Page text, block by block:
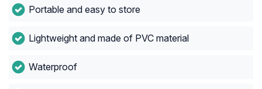
Portable and easy to store
Lightweight and made of PVC material
Waterproof